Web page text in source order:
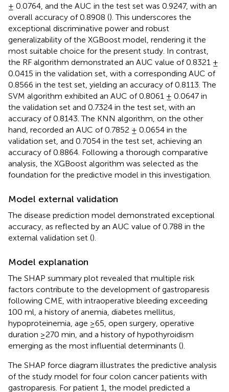
± 0.0764, and the AUC in the test set was 0.9247, with an
overall accuracy of 0.8908 (). This underscores the
exceptional discriminative power and robust
generalizability of the XGBoost model, rendering it the
most suitable choice for the present study. In contrast,
the RF algorithm demonstrated an AUC value of 0.8321 ±
0.0415 in the validation set, with a corresponding AUC of
0.8566 in the test set, yielding an accuracy of 0.8113. The
SVM algorithm exhibited an AUC of 0.8061 ± 0.0647 in
the validation set and 0.7324 in the test set, with an
accuracy of 0.8143. The KNN algorithm, on the other
hand, recorded an AUC of 0.7852 ± 0.0654 in the
validation set, and 0.7054 in the test set, achieving an
accuracy of 0.8864. Following a thorough comparative
analysis, the XGBoost algorithm was selected as the
foundation for the predictive model in this investigation.
Model external validation
The disease prediction model demonstrated exceptional
accuracy, as reflected by an AUC value of 0.788 in the
external validation set ().
Model explanation
The SHAP summary plot revealed that multiple risk
factors contribute to the development of gastroparesis
following CME, with intraoperative bleeding exceeding
100 ml, a history of anemia, diabetes mellitus,
hypoproteinemia, age ≥65, open surgery, operative
duration ≥270 min, and a history of hypothyroidism
emerging as the most influential determinants ().
The SHAP force diagram illustrates the predictive analysis
of the study model for four colon cancer patients with
gastroparesis. For patient 1, the model predicted a